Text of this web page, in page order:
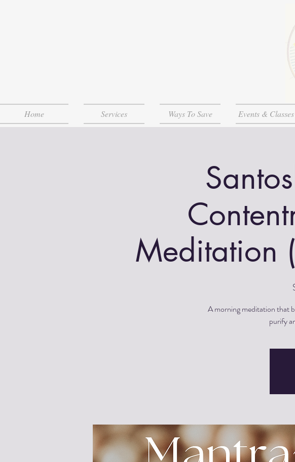
Home Services Ways To Save Events & Classes
Meditation
A morning meditation that
purify